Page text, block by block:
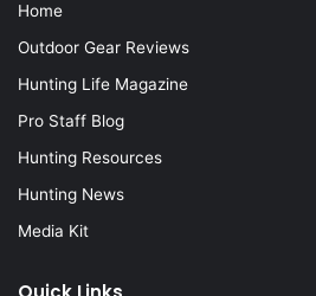
Home
Outdoor Gear Reviews
Hunting Life Magazine
Pro Staff Blog
Hunting Resources
Hunting News
Media Kit